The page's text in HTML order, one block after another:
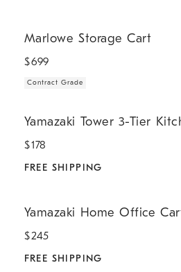
Marlowe Storage Cart
$699
Contract Grade
Yamazaki Tower 3-Tier
$178
FREE SHIPPING
Yamazaki Home Office
$245
FREE SHIPPING